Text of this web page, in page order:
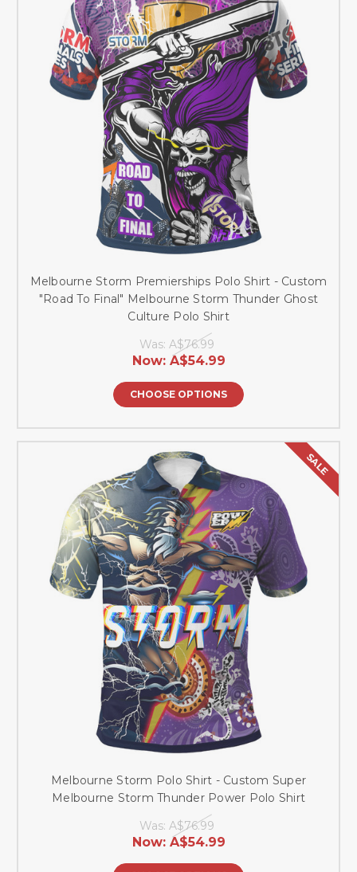
Melbourne Storm Premierships Polo Shirt - Custom
"Road To Final" Melbourne Storm Thunder Ghost
Culture Polo Shirt
Was: A$76.99
Now: A$54.99
CHOOSE OPTIONS
SALE
Melbourne Storm Polo Shirt - Custom Super
Melbourne Storm Thunder Power Polo Shirt
Was: A$76.99
Now: A$54.99